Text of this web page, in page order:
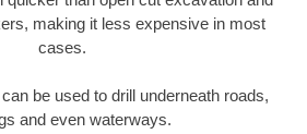
making it less expensive in most
cases.
be used to drill underneath roads,
and even waterways.